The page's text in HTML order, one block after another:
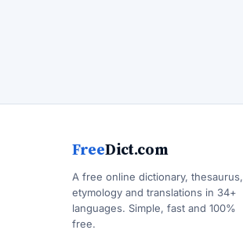
FreeDict.com
A free online dictionary, thesaurus,
etymology and translations in 34+
languages. Simple, fast and 100%
free.